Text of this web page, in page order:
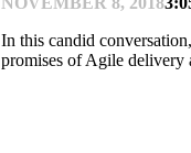
In this candid
promises of Agile delivery